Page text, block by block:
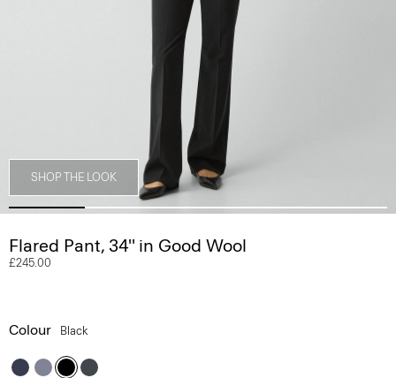
SHOP THE LOOK
Flared Pant, 34'' in Good Wool
£245.00
Colour Black